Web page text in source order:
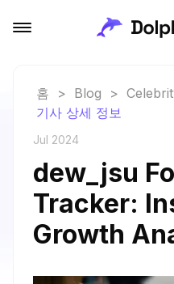
홈 > Blog >
기사 상세 정보
Jul 2024
dew_jsu
Tracker:
Growth